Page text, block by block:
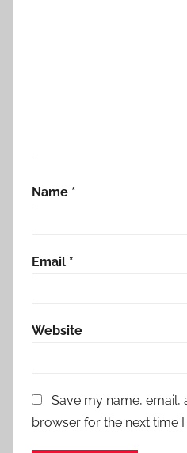
Name *
Email *
Website
Save my name, email,
browser for the next time